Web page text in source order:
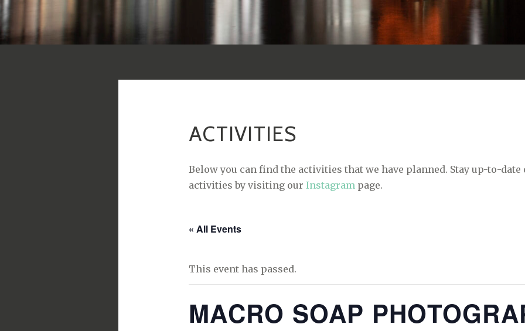
ACTIVITIES
Below you can find the activities that we have planned. Stay up-to-date
activities by visiting our Instagram page.
« All Events
This event has passed.
MACRO SOAP